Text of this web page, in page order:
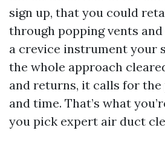
sign up, that you could
through popping vents
a crevice instrument your
the whole approach
and returns, it calls for
and time. That’s what
you pick expert air duct